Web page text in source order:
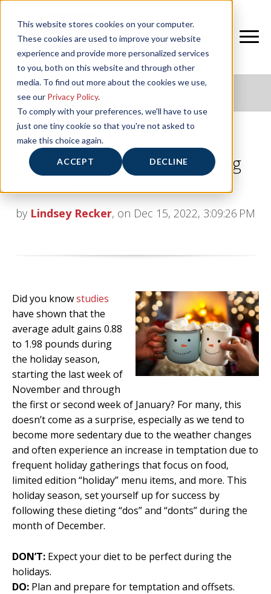
This website stores cookies on your computer.
These cookies are used to improve your website
experience and provide more personalized services
to you, both on this website and through other
media. To find out more about the cookies we use,
see our Privacy Policy.
To comply with your preferences, we'll have to use
just one tiny cookie so that you're not asked to
make this choice again.
ACCEPT DECLINE
NIFS HEALTHY LIVING BLOG
The Dos and Don’ts of Dieting
During December
by Lindsey Recker, on Dec 15, 2022, 3:09:26 PM
Did you knowstudies
have shown that the
average adult gains 0.88
to 1.98 pounds during
the holiday season,
starting the last week of
November and through
the first or second week of January? For many, this
doesn’t come as a surprise, especially as we tend to
become more sedentary due to the weather changes
and often experience an increase in temptation due to
frequent holiday gatherings that focus on food,
limited edition “holiday” menu items, and more. This
holiday season, set yourself up for success by
following these dieting “dos” and “donts” during the
month of December.
DON’T: Expect your diet to be perfect during the
holidays.
DO: Plan and prepare for temptation and offsets.